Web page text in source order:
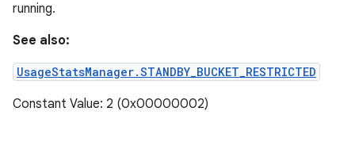
running.
See also:
UsageStatsManager.STANDBY_BUCKET_RESTRICTED
Constant Value: 2 (0x00000002)